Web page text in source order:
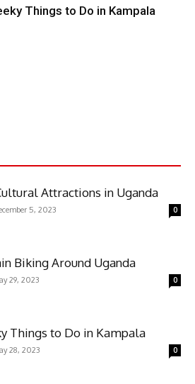
Things to Do in Kampala
Attractions in Uganda
5, 2023 0
Biking Around Uganda
29, 2023 0
Things to Do in Kampala
28, 2023 0